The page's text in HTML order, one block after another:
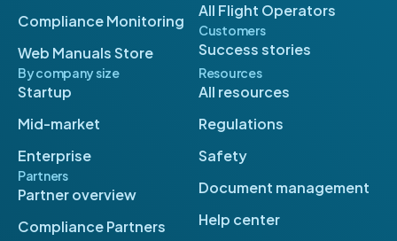
Compliance Monitoring
Web Manuals Store
All Flight Operators
Customers
Success stories
By company size
Startup
Mid-market
Enterprise
Partners
Partner overview
Compliance Partners
Resources
All resources
Regulations
Safety
Document management
Help center